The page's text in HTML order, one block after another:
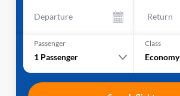
Departure Return
Passenger
1 Passenger
Class
Economy